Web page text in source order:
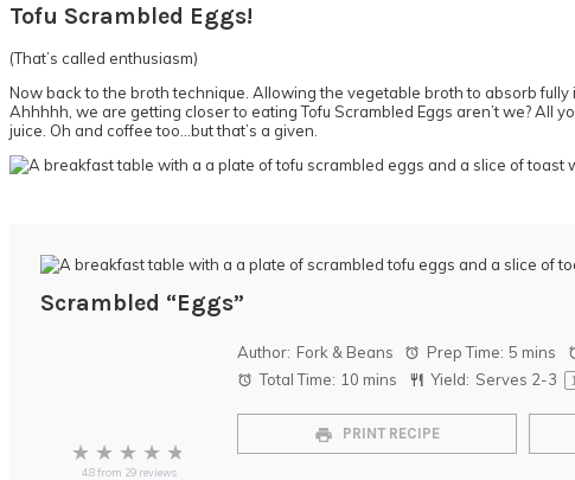
Tofu Scrambled Eggs!
(That’s called enthusiasm)
Now back to the broth technique. Allowing the vegetable broth to absorb
Ahhhhh, we are getting closer to eating Tofu Scrambled Eggs aren’t we? All
juice. Oh and coffee too…but that’s a given.
Scrambled “Eggs”
★ ★ ★ ★ ★
4.8from 29 reviews
Author: Fork & Beans Prep Time: 5 mins
Total Time: 10 mins Yield: Serves 2-3
PRINT RECIPE